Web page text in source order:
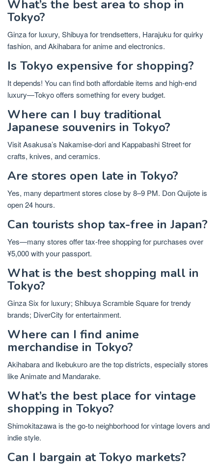
What’s the best area to shop in
Tokyo?
Ginza for luxury, Shibuya for trendsetters, Harajuku for quirky
fashion, and Akihabara for anime and electronics.
Is Tokyo expensive for shopping?
It depends! You can find both affordable items and high-end
luxury—Tokyo offers something for every budget.
Where can I buy traditional
Japanese souvenirs in Tokyo?
Visit Asakusa’s Nakamise-dori and Kappabashi Street for
crafts, knives, and ceramics.
Are stores open late in Tokyo?
Yes, many department stores close by 8–9 PM. Don Quijote is
open 24 hours.
Can tourists shop tax-free in Japan?
Yes—many stores offer tax-free shopping for purchases over
¥5,000 with your passport.
What is the best shopping mall in
Tokyo?
Ginza Six for luxury; Shibuya Scramble Square for trendy
brands; DiverCity for entertainment.
Where can I find anime
merchandise in Tokyo?
Akihabara and Ikebukuro are the top districts, especially stores
like Animate and Mandarake.
What’s the best place for vintage
shopping in Tokyo?
Shimokitazawa is the go-to neighborhood for vintage lovers and
indie style.
Can I bargain at Tokyo markets?